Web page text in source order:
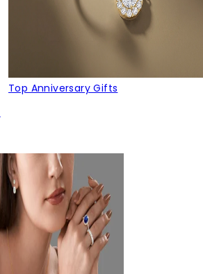
Top Anniversary Gifts